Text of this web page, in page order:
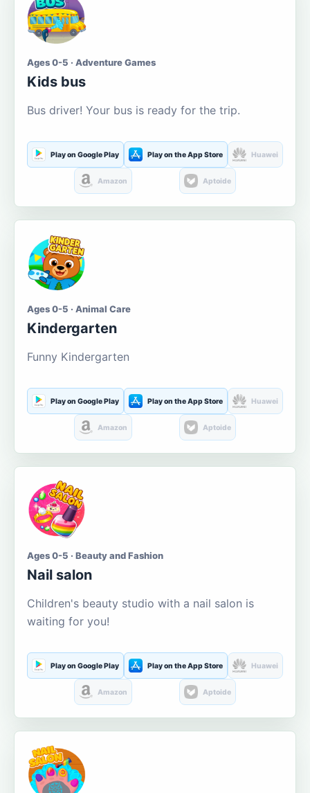
Ages 0-5 · Adventure Games
Kids bus
Bus driver! Your bus is ready for the trip.
Play on Google Play Play on the App Store Huawei
Amazon Aptoide
Ages 0-5 · Animal Care
Kindergarten
Funny Kindergarten
Play on Google Play Play on the App Store Huawei
Amazon Aptoide
Ages 0-5 · Beauty and Fashion
Nail salon
Children's beauty studio with a nail salon is
waiting for you!
Play on Google Play Play on the App Store Huawei
Amazon Aptoide